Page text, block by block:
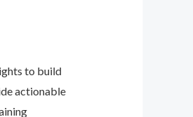
to build
actionable